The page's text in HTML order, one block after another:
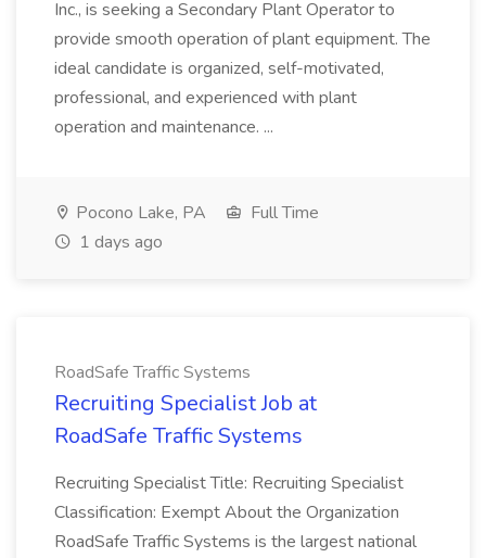
Inc., is seeking a Secondary Plant Operator to
provide smooth operation of plant equipment. The
ideal candidate is organized, self-motivated,
professional, and experienced with plant
operation and maintenance. ...
Pocono Lake, PA
Full Time
1 days ago
RoadSafe Traffic Systems
Recruiting Specialist Job at
RoadSafe Traffic Systems
Recruiting Specialist Title: Recruiting Specialist
Classification: Exempt About the Organization
RoadSafe Traffic Systems is the largest national